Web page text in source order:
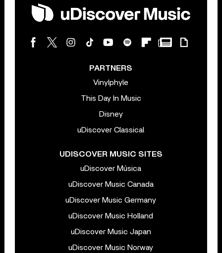
PARTNERS
Vinylphyle
This Day In Music
Disney
uDiscover Classical
UDISCOVER MUSIC SITES
uDiscover Música
uDiscover Music Canada
uDiscover Music Germany
uDiscover Music Holland
uDiscover Music Japan
uDiscover Music Norway